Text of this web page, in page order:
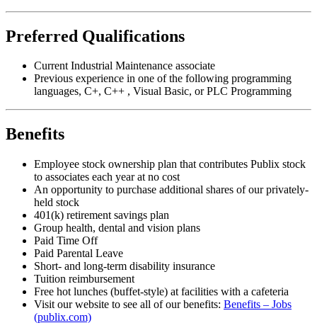
Preferred Qualifications
Current Industrial Maintenance associate
Previous experience in one of the following programming
languages, C+, C++ , Visual Basic, or PLC Programming
Benefits
Employee stock ownership plan that contributes Publix stock
to associates each year at no cost
An opportunity to purchase additional shares of our privately-
held stock
401(k) retirement savings plan
Group health, dental and vision plans
Paid Time Off
Paid Parental Leave
Short- and long-term disability insurance
Tuition reimbursement
Free hot lunches (buffet-style) at facilities with a cafeteria
Visit our website to see all of our benefits: Benefits – Jobs
(publix.com)